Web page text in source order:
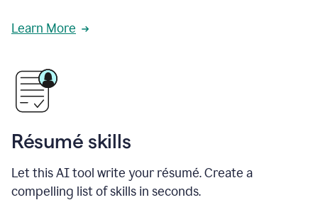
Learn More
Résumé skills
Let this AI tool write your résumé. Create a
compelling list of skills in seconds.